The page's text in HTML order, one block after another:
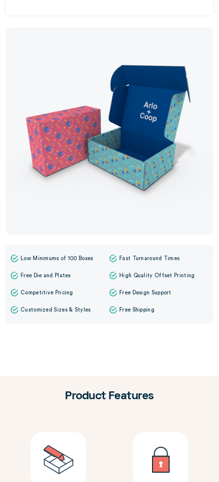
Low Minimums of 100 Boxes Fast Turnaround Times
Free Die and Plates High Quality Offset Printing
Competitive Pricing Free Design Support
Customized Sizes & Styles Free Shipping
Product Features